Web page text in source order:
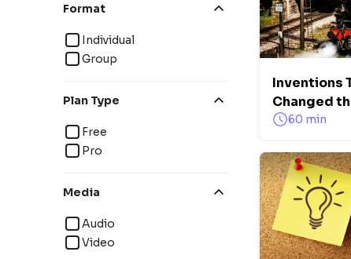
Format
Individual
Group
Plan Type
Free
Pro
Media
Audio
Video
Inventions
Changed
60 min